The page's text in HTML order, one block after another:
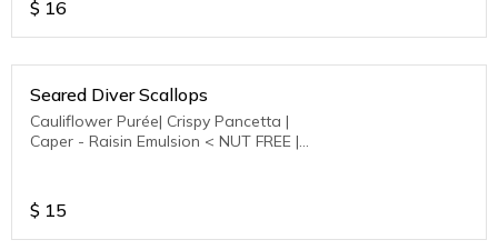
$ 16
Seared Diver Scallops
Cauliflower Purée| Crispy Pancetta |
Caper - Raisin Emulsion < NUT FREE |
$ 15